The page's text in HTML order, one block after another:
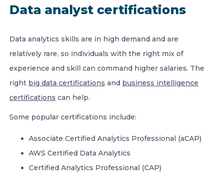
Data analyst certifications
Data analytics skills are in high demand and are
relatively rare, so individuals with the right mix of
experience and skill can command higher salaries. The
right big data certifications and business intelligence
certifications can help.
Some popular certifications include:
Associate Certified Analytics Professional (aCAP)
AWS Certified Data Analytics
Certified Analytics Professional (CAP)